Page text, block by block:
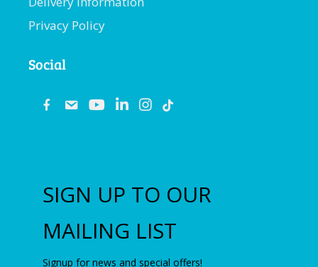
Privacy Policy
Social
emailyoutubelinkedininstagram
SIGN UP TO OUR
MAILING LIST
Signup for news and special offers!